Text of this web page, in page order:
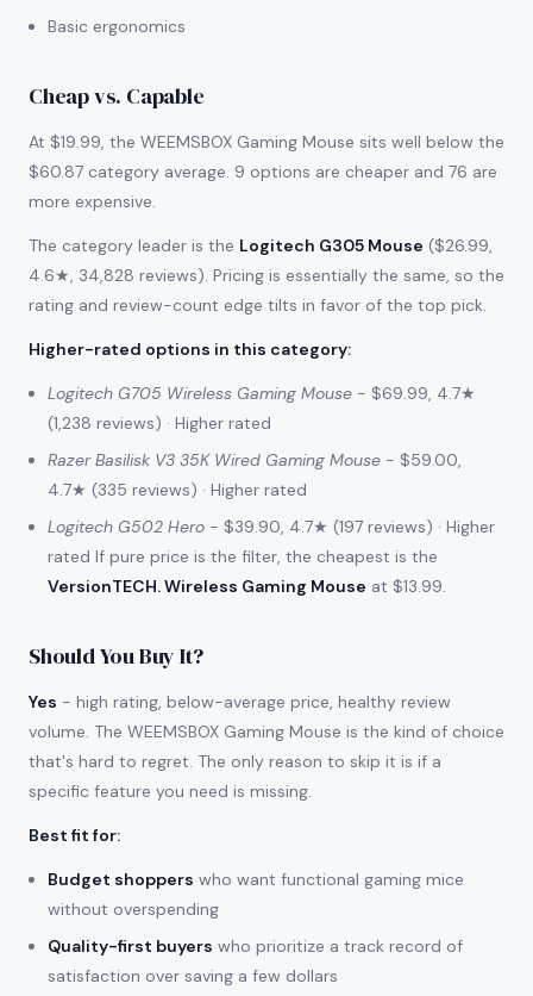
Basic ergonomics
Cheap vs. Capable
At $19.99, the WEEMSBOX Gaming Mouse sits well below the
$60.87 category average. 9 options are cheaper and 76 are
more expensive.
The category leader is the Logitech G305 Mouse ($26.99,
4.6★, 34,828 reviews). Pricing is essentially the same, so the
rating and review-count edge tilts in favor of the top pick.
Higher-rated options in this category:
Logitech G705 Wireless Gaming Mouse - $69.99, 4.7★
(1,238 reviews) · Higher rated
Razer Basilisk V3 35K Wired Gaming Mouse - $59.00,
4.7★ (335 reviews) · Higher rated
Logitech G502 Hero - $39.90, 4.7★ (197 reviews) · Higher
rated If pure price is the filter, the cheapest is the
VersionTECH. Wireless Gaming Mouse at $13.99.
Should You Buy It?
Yes - high rating, below-average price, healthy review
volume. The WEEMSBOX Gaming Mouse is the kind of choice
that's hard to regret. The only reason to skip it is if a
specific feature you need is missing.
Best fit for:
Budget shoppers who want functional gaming mice
without overspending
Quality-first buyers who prioritize a track record of
satisfaction over saving a few dollars